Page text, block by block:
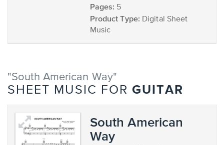
Pages: 5
Product Type: Digital Sheet
Music
"South American Way"
SHEET MUSIC FOR GUITAR
South American
Way